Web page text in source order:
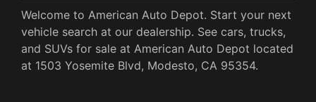
Welcome to American Auto Depot. Start your next
vehicle search at our dealership. See cars, trucks,
and SUVs for sale at American Auto Depot located
at 1503 Yosemite Blvd, Modesto, CA 95354.